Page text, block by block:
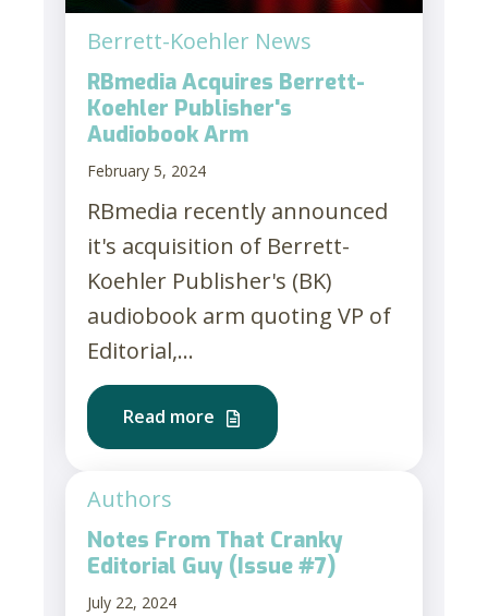
Berrett-Koehler News
RBmedia Acquires Berrett-
Koehler Publisher's
Audiobook Arm
February 5, 2024
RBmedia recently announced
it's acquisition of Berrett-
Koehler Publisher's (BK)
audiobook arm quoting VP of
Editorial,...
Read more
Authors
Notes From That Cranky
Editorial Guy (Issue #7)
July 22, 2024